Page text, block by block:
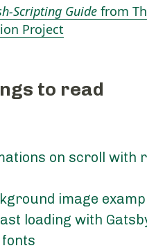
Scripting Guidefrom
Project
to read
on scroll with
image
loading with